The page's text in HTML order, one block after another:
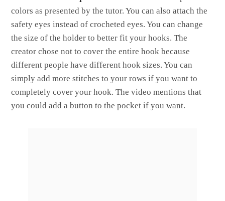
colors as presented by the tutor. You can also attach the
safety eyes instead of crocheted eyes. You can change
the size of the holder to better fit your hooks. The
creator chose not to cover the entire hook because
different people have different hook sizes. You can
simply add more stitches to your rows if you want to
completely cover your hook. The video mentions that
you could add a button to the pocket if you want.